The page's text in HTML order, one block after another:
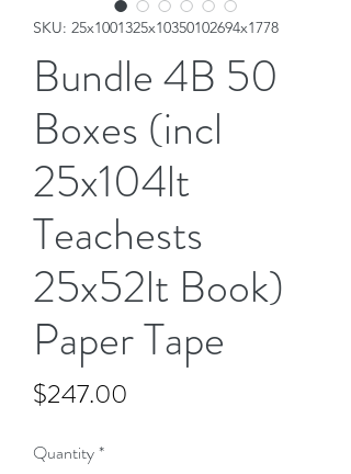
SKU: 25x1001325x10350102694x1778
Bundle 4B 50
Boxes (incl
25x104lt
Teachests
25x52lt Book)
Paper Tape
$247.00
Quantity*